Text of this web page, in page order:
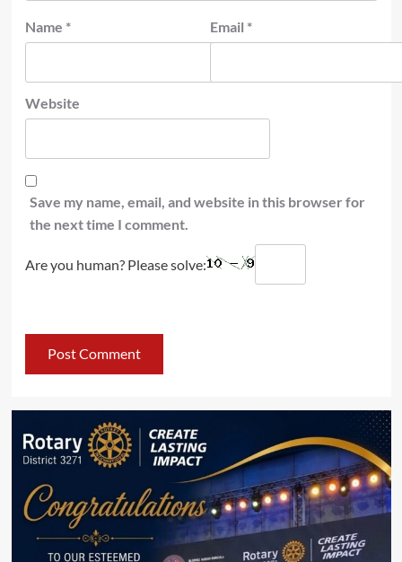
Name * Email *
Website
Save my name, email, and website in this browser for
the next time I comment.
Are you human? Please solve: